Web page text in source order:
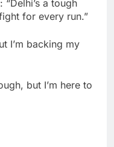
a tough
for every run.”
I’m backing my
but I’m here to